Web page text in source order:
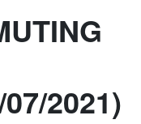
2021)